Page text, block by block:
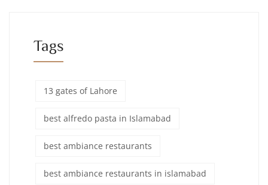
Tags
13 gates of Lahore
best alfredo pasta in Islamabad
best ambiance restaurants
best ambiance restaurants in islamabad